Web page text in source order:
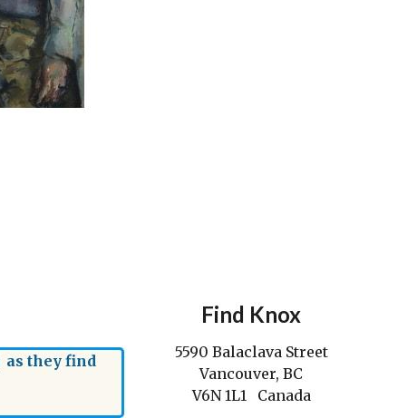
as they find
Find Knox
5590 Balaclava Street
Vancouver, BC
V6N 1L1 Canada